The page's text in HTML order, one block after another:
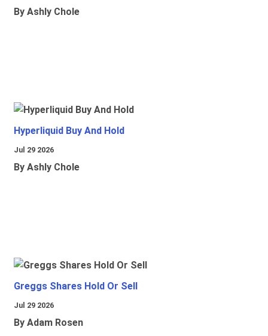
By Ashly Chole
Hyperliquid Buy And Hold
Jul 29 2026
By Ashly Chole
Greggs Shares Hold Or Sell
Jul 29 2026
By Adam Rosen